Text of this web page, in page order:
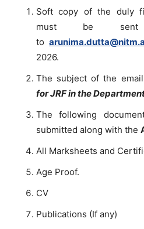
Soft copy of the duly
must be sent
to
2026.
The subject of the
for JRF in the
The following
submitted along with the
All Marksheets and
Age Proof.
CV
Publications (If any)